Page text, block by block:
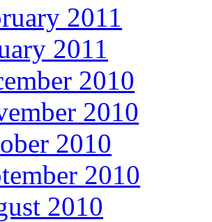
2011
2011
2010
2010
2010
2010
2010